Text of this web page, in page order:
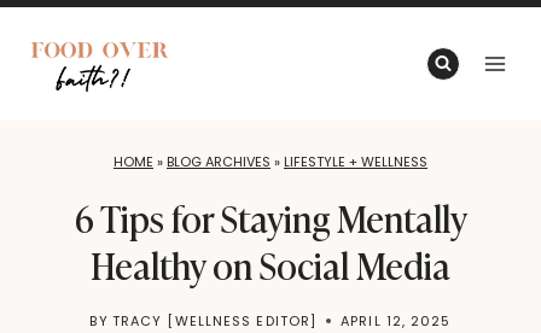
Skip
content
HOME » BLOG ARCHIVES » LIFESTYLE + WELLNESS
6 Tips for Staying Mentally
Healthy on Social Media
BY TRACY [WELLNESS EDITOR] APRIL 12, 2025